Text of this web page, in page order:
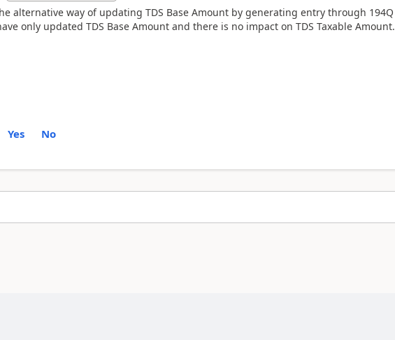
alternative way of updating TDS Base Amount by generating entry through 194Q
only updated TDS Base Amount and there is no impact on TDS Taxable Amount.
Yes No